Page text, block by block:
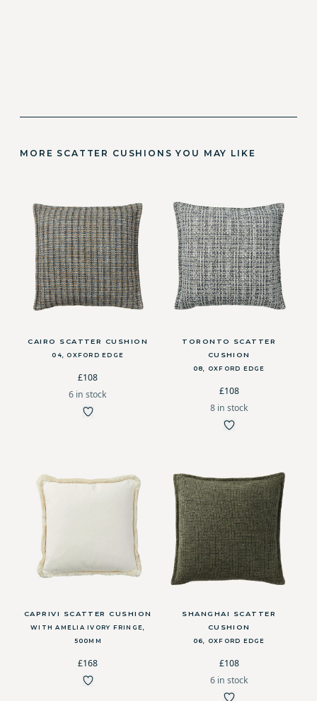
MORE SCATTER CUSHIONS YOU MAY LIKE
CAIRO SCATTER CUSHION
04, OXFORD EDGE
£108
6 in stock
TORONTO SCATTER
CUSHION
08, OXFORD EDGE
£108
8 in stock
CAPRIVI SCATTER CUSHION
WITH AMELIA IVORY FRINGE,
500MM
£168
SHANGHAI SCATTER
CUSHION
06, OXFORD EDGE
£108
6 in stock